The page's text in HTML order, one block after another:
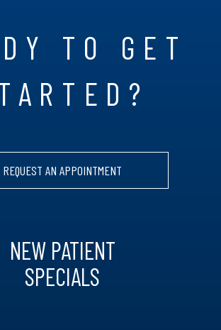
TO GET
REQUEST AN APPOINTMENT
NEW PATIENT
SPECIALS